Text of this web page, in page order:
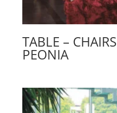
TABLE –
PEONIA